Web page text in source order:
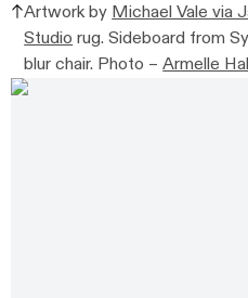
Artwork byMichael Vale via
Studiorug. Sideboard from
blur chair. Photo –Armelle